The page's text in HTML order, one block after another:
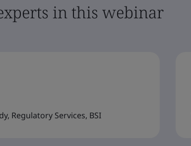
in this webinar
Regulatory Services, BSI